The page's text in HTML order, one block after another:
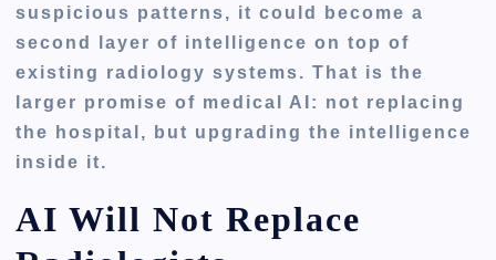
suspicious patterns, it could become a
second layer of intelligence on top of
existing radiology systems. That is the
larger promise of medical AI: not replacing
the hospital, but upgrading the intelligence
inside it.
AI Will Not Replace